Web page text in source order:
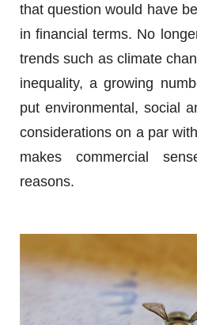
that question would have
in financial terms. No
trends such as climate
inequality, a growing
put environmental, social
considerations on a par
makes commercial
reasons.